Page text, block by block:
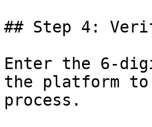
## Step 4:
Enter the 6-
the platform to
process.